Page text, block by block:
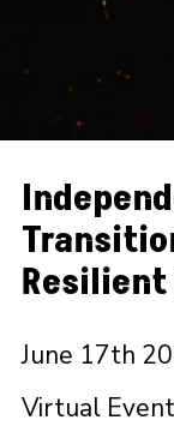
Resilient
June 17th
Virtual Event